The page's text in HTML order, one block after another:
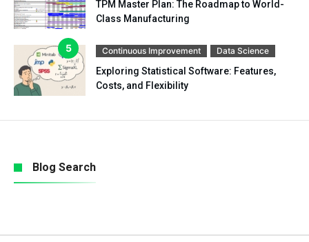
TPM Master Plan: The Roadmap to World-
Class Manufacturing
Continuous Improvement Data Science
Exploring Statistical Software: Features,
Costs, and Flexibility
Blog Search